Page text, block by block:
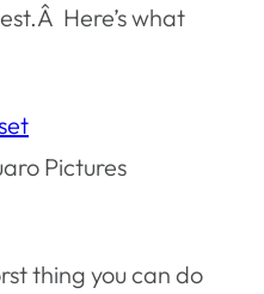
Here’s what
Pictures
thing you can do